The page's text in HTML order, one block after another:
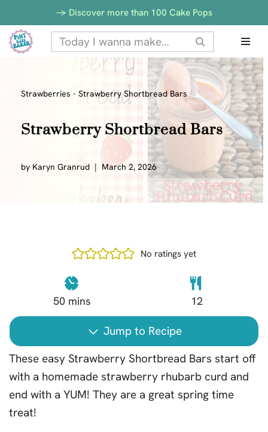
Skip
to
-> Discover more than 100 Cake Pops
Strawberries - Strawberry Shortbread Bars
Strawberry Shortbread Bars
by Karyn Granrud March 2, 2026
No ratings yet
50 mins 12
Jump to Recipe
These easy Strawberry Shortbread Bars start off
with a homemade strawberry rhubarb curd and
end with a YUM! They are a great spring time
treat!